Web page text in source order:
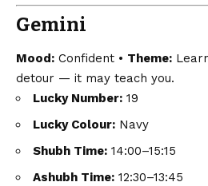
Gemini
Mood: Confident • Theme:
detour — it may teach you.
Lucky Number: 19
Lucky Colour: Navy
Shubh Time: 14:00–15:15
Ashubh Time: 12:30–13:45